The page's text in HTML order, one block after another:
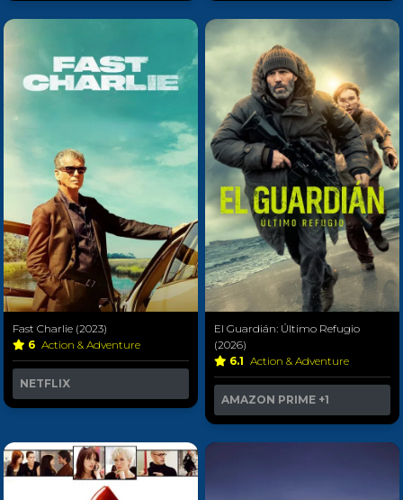
Fast Charlie (2023)
6 Action & Adventure
NETFLIX
El Guardián: Último Refugio
(2026)
6.1 Action & Adventure
AMAZON PRIME +1